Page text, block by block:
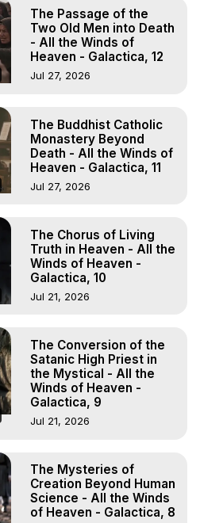
The Passage of the
Two Old Men into Death
- All the Winds of
Heaven - Galactica, 12
Jul 27, 2026
The Buddhist Catholic
Monastery Beyond
Death - All the Winds of
Heaven - Galactica, 11
Jul 27, 2026
The Chorus of Living
Truth in Heaven - All the
Winds of Heaven -
Galactica, 10
Jul 21, 2026
The Conversion of the
Satanic High Priest in
the Mystical - All the
Winds of Heaven -
Galactica, 9
Jul 21, 2026
The Mysteries of
Creation Beyond Human
Science - All the Winds
of Heaven - Galactica, 8